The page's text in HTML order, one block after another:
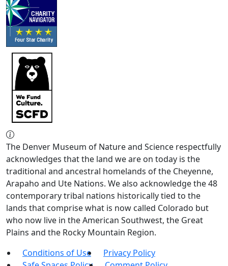
The Denver Museum of Nature and Science respectfully
acknowledges that the land we are on today is the
traditional and ancestral homelands of the Cheyenne,
Arapaho and Ute Nations. We also acknowledge the 48
contemporary tribal nations historically tied to the
lands that comprise what is now called Colorado but
who now live in the American Southwest, the Great
Plains and the Rocky Mountain Region.
Conditions of Use
Privacy Policy